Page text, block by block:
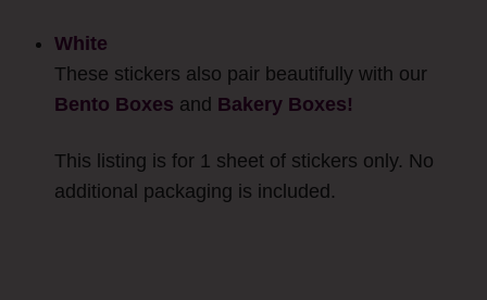
White
These stickers also pair beautifully with our
Bento Boxes and Bakery Boxes!
This listing is for 1 sheet of stickers only. No
additional packaging is included.